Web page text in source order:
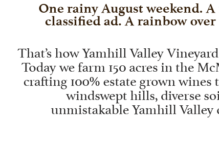
One rainy August weekend.
classified ad. A rainbow
That’s how Yamhill Valley
Today we farm 150 acres in the
crafting 100% estate grown
windswept hills, diverse
unmistakable Yamhill Valley